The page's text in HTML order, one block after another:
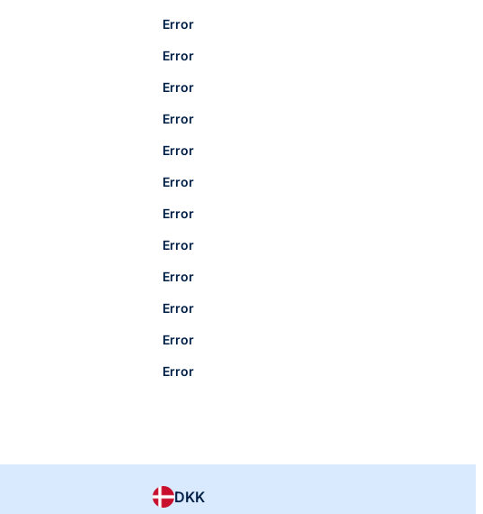
Error
Error
Error
Error
Error
Error
Error
Error
Error
Error
Error
Error
DKK